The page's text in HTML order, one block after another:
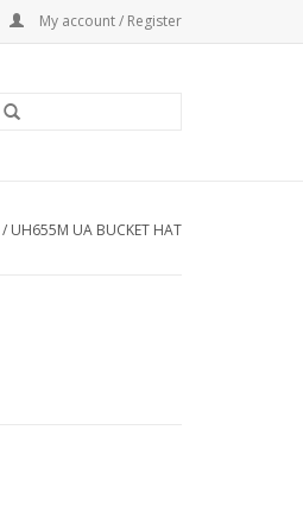
My account / Register
/ UH655M UA BUCKET HAT